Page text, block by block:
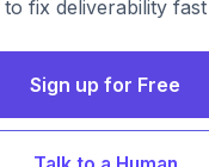
to fix deliverability fast
Sign up for Free